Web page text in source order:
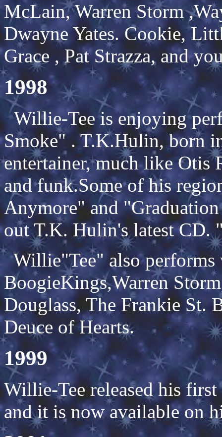
McLain, Warren Storm
Dwayne Yates. Cookie,
Grace , Pat Strazza, and
1998
Willie-Tee is enjoying
Smoke" . T.K.Hulin, born
entertainer, much like
and funk.Some of his
Anymore" and
out T.K. Hulin's latest CD.
Willie"Tee" also performs
BoogieKings,Warren
Douglass, The Frankie St.
Deuce of Hearts.
1999
Willie-Tee released his
and it is now available on